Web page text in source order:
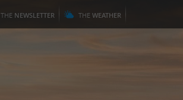
THE NEWSLETTER THE WEATHER